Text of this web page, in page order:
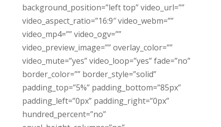
background_position=”left top” video_url=””
video_aspect_ratio=”16:9″ video_webm=””
video_mp4=”” video_ogv=””
video_preview_image=”” overlay_color=””
video_mute=”yes” video_loop=”yes” fade=”no”
border_color=”” border_style=”solid”
padding_top=”5%” padding_bottom=”85px”
padding_left=”0px” padding_right=”0px”
hundred_percent=”no”